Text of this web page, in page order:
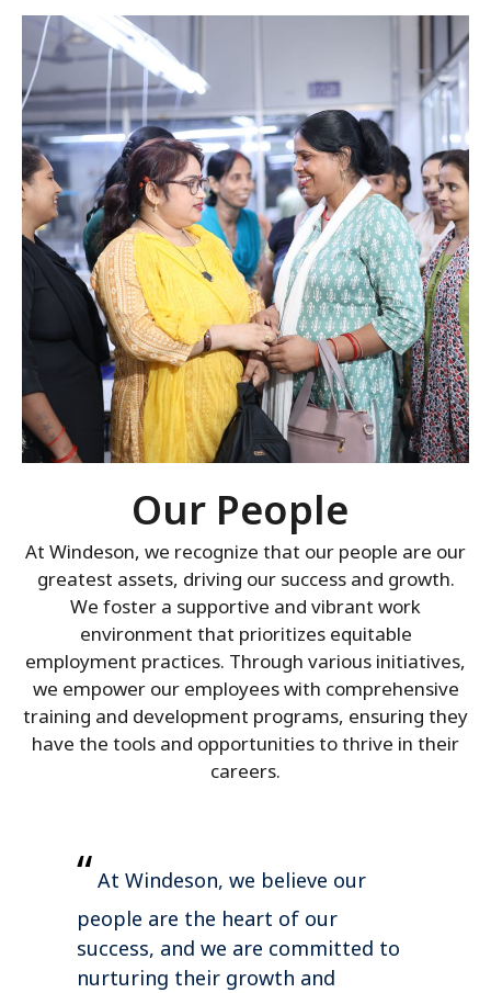
Our People
At Windeson, we recognize that our people are our
greatest assets, driving our success and growth.
We foster a supportive and vibrant work
environment that prioritizes equitable
employment practices. Through various initiatives,
we empower our employees with comprehensive
training and development programs, ensuring they
have the tools and opportunities to thrive in their
careers.
“ At Windeson, we believe our
people are the heart of our
success, and we are committed to
nurturing their growth and